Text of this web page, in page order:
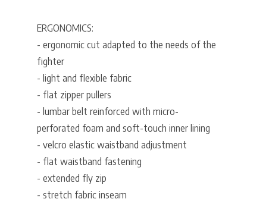
ERGONOMICS:
- ergonomic cut adapted to the needs of the
fighter
- light and flexible fabric
- flat zipper pullers
- lumbar belt reinforced with micro-
perforated foam and soft-touch inner lining
- velcro elastic waistband adjustment
- flat waistband fastening
- extended fly zip
- stretch fabric inseam